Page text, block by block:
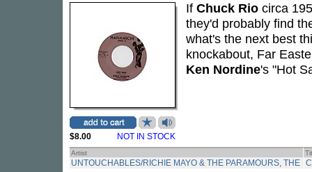
$8.00 NOT IN STOCK
If Chuck Rio circa
they'd probably find
what's the next best
knockabout, Far
Ken Nordine's "Hot
Artist
UNTOUCHABLES/RICHIE MAYO & THE PARAMOURS, THE